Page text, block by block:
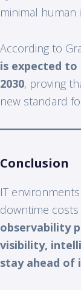
minimal human
According to
is expected to
2030, proving
new standard
Conclusion
IT
downtime
observability
visibility,
stay ahead